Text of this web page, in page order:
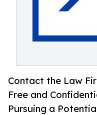
Contact the Law
Free and
Pursuing a